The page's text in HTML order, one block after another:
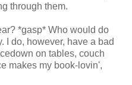
through them.
*gasp* Who would do
I do, however, have a bad
on tables, couch
makes my book-lovin',